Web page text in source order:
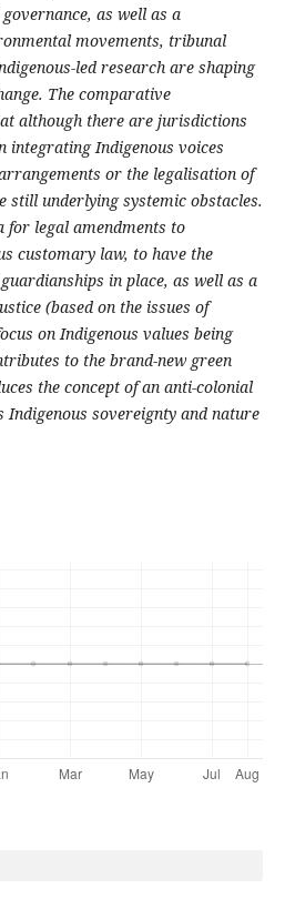
as well as a
movements, tribunal
led research are shaping
The comparative
although there are jurisdictions
integrating Indigenous voices
or the legalisation of
still underlying systemic obstacles.
for legal amendments to
customary law, to have the
in place, as well as a
(based on the issues of
on Indigenous values being
to the brand-new green
the concept of an anti-colonial
Indigenous sovereignty and nature